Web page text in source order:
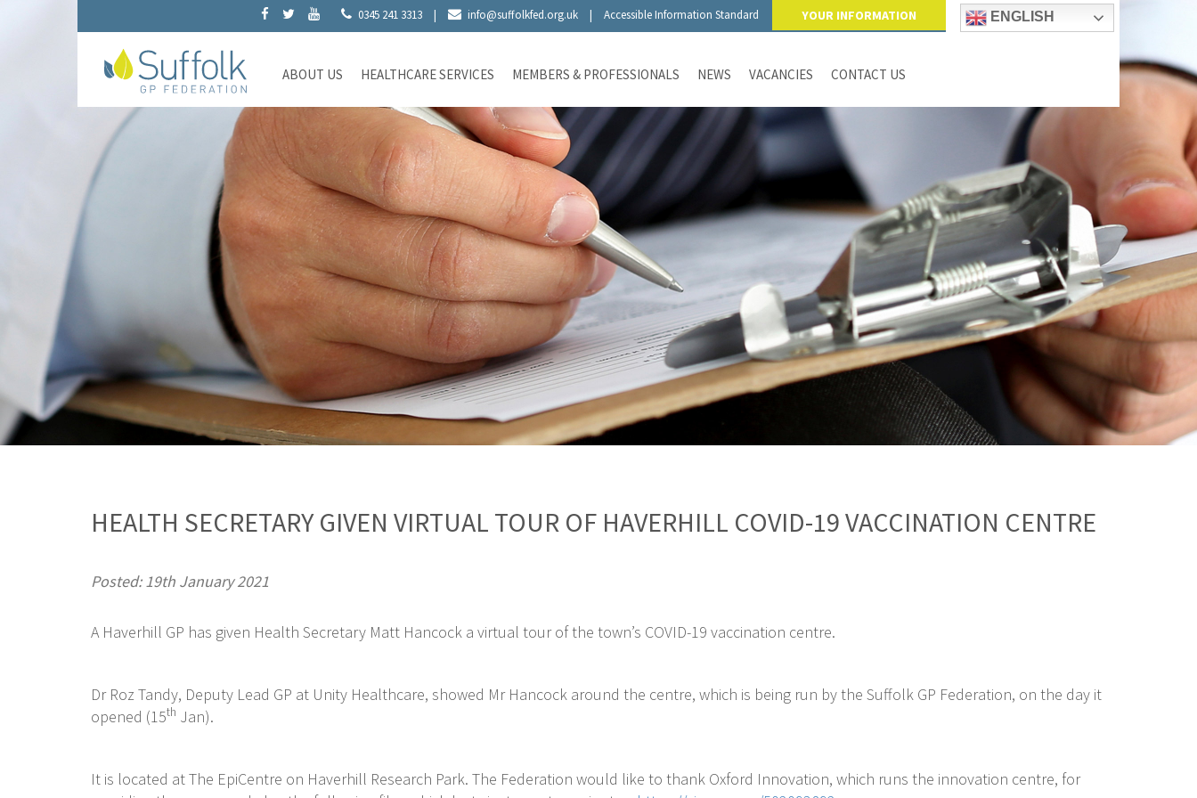
0345 241 3313 | info@suffolkfed.org.uk | Accessible Information Standard YOUR INFORMATION ENGLISH
ABOUT US HEALTHCARE SERVICES MEMBERS & PROFESSIONALS NEWS VACANCIES CONTACT US
HEALTH SECRETARY GIVEN VIRTUAL TOUR OF HAVERHILL COVID-19 VACCINATION CENTRE
Posted: 19th January 2021
A Haverhill GP has given Health Secretary Matt Hancock a virtual tour of the town’s COVID-19 vaccination centre.
Dr Roz Tandy, Deputy Lead GP at Unity Healthcare, showed Mr Hancock around the centre, which is being run by the Suffolk GP Federation, on the day it
opened (15th Jan).
It is located at The EpiCentre on Haverhill Research Park. The Federation would like to thank Oxford Innovation, which runs the innovation centre, for